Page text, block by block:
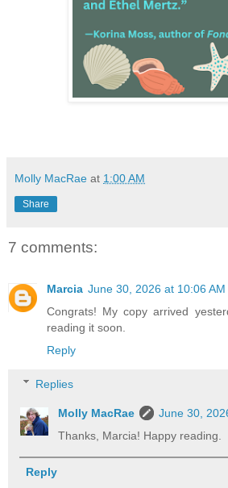
Molly MacRae at 1:00 AM
Share
7 comments:
Marcia June 30, 2026 at 10:06 AM
Congrats! My copy arrived
reading it soon.
Reply
Replies
Molly MacRae
June 30,
Thanks, Marcia! Happy reading.
Reply